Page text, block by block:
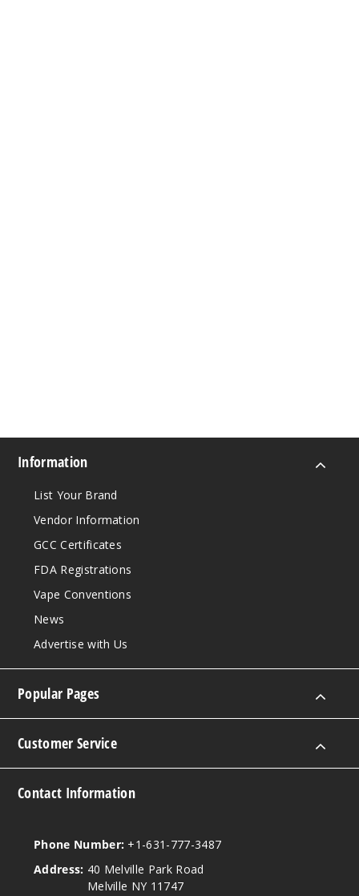
Information
List Your Brand
Vendor Information
GCC Certificates
FDA Registrations
Vape Conventions
News
Advertise with Us
Popular Pages
Customer Service
Contact Information
Phone Number: +1-631-777-3487
Address: 40 Melville Park Road
Melville NY 11747